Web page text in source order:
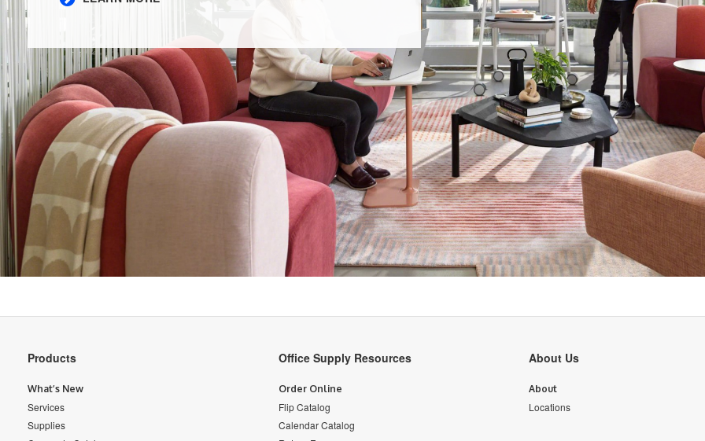
Secondary
Products
What’s New
Services
Supplies
Office Supply Resources
Order Online
Flip Catalog
Calendar Catalog
About Us
About
Locations